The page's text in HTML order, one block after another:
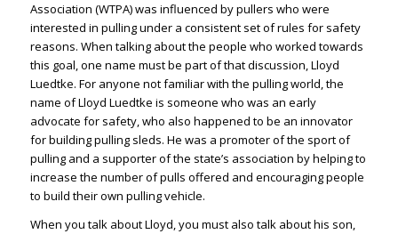
Association (WTPA) was influenced by pullers who were
interested in pulling under a consistent set of rules for safety
reasons. When talking about the people who worked towards
this goal, one name must be part of that discussion, Lloyd
Luedtke. For anyone not familiar with the pulling world, the
name of Lloyd Luedtke is someone who was an early
advocate for safety, who also happened to be an innovator
for building pulling sleds. He was a promoter of the sport of
pulling and a supporter of the state’s association by helping to
increase the number of pulls offered and encouraging people
to build their own pulling vehicle.
When you talk about Lloyd, you must also talk about his son,